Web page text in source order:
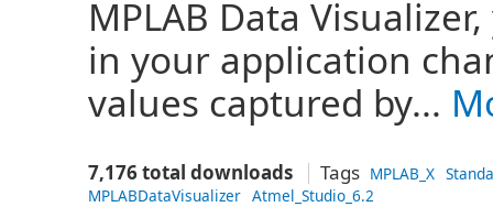
MPLAB Data
in your application
values captured by...
7,176 total downloads Tags MPLAB_X
MPLABDataVisualizer Atmel_Studio_6.2